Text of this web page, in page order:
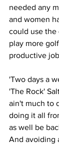
needed any
and women
could use the
play more
productive
'Two days a
'The Rock'
ain't much to
doing it all
as well be
And avoiding